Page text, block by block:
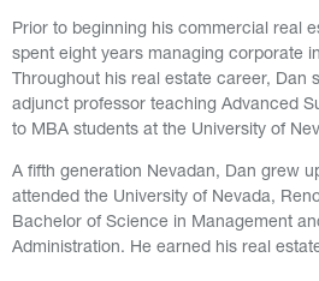
Prior to beginning his commercial real
spent eight years managing corporate
Throughout his real estate career, Dan
adjunct professor teaching Advanced
to MBA students at the University of
A fifth generation Nevadan, Dan grew
attended the University of Nevada,
Bachelor of Science in Management
Administration. He earned his real